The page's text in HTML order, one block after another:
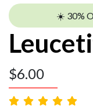
☀️ 30%
$6.00